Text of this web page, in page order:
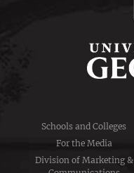
Schools and Colleges
For the Media
Division of Marketing &